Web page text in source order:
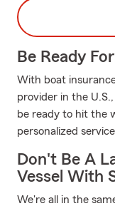
Be Ready
With boat
provider in the
be ready to hit the
personalized
Don't Be A
Vessel With
We're all in the